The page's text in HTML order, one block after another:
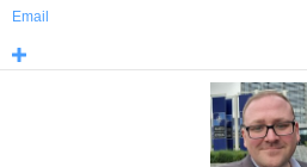
Email